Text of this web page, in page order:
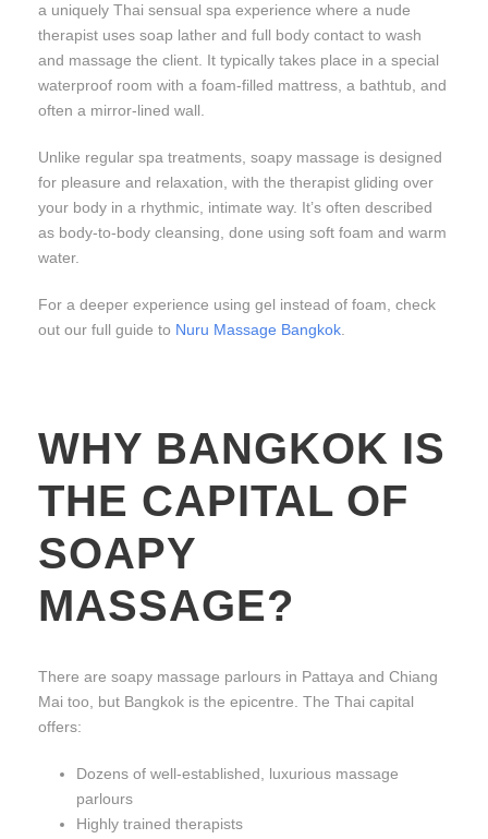
a uniquely Thai sensual spa experience where a nude
therapist uses soap lather and full body contact to wash
and massage the client. It typically takes place in a special
waterproof room with a foam-filled mattress, a bathtub, and
often a mirror-lined wall.
Unlike regular spa treatments, soapy massage is designed
for pleasure and relaxation, with the therapist gliding over
your body in a rhythmic, intimate way. It’s often described
as body-to-body cleansing, done using soft foam and warm
water.
For a deeper experience using gel instead of foam, check
out our full guide to Nuru Massage Bangkok.
WHY BANGKOK IS
THE CAPITAL OF
SOAPY
MASSAGE?
There are soapy massage parlours in Pattaya and Chiang
Mai too, but Bangkok is the epicentre. The Thai capital
offers:
Dozens of well-established, luxurious massage
parlours
Highly trained therapists